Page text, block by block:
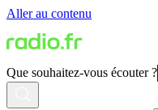
Aller au contenu
Que souhaitez-vous écouter ?